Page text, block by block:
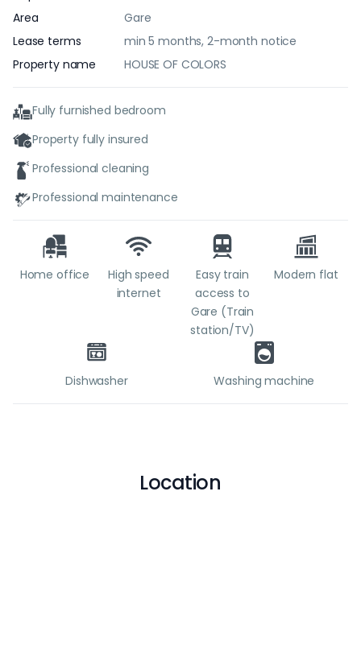
Area
Gare
Lease terms
min 5 months, 2-month notice
Property name
HOUSE OF COLORS
Fully furnished bedroom
Property fully insured
Professional cleaning
Professional maintenance
Home office
High speed
internet
Easy train
access to
Gare (Train
station/TV)
Modern flat
Dishwasher Washing machine
Location